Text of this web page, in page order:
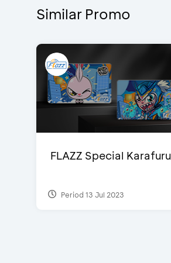
Similar Promo
FLAZZ Special Karafuru
Period 13 Jul 2023